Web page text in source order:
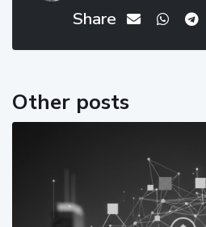
Share
Other posts